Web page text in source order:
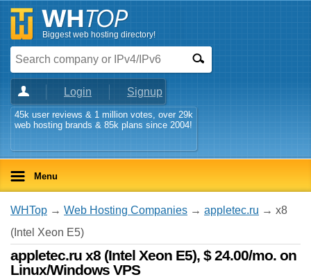
Biggest web hosting directory!
Login Signup
45k user reviews & 1 million votes, over 29k
web hosting brands & 85k plans since 2004!
Menu
WHTop → Web Hosting Companies → appletec.ru → x8
(Intel Xeon E5)
appletec.ru x8 (Intel Xeon E5), $ 24.00/mo. on
Linux/Windows VPS